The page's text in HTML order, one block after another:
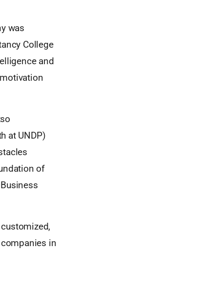
was
College
and
at UNDP)
of
in